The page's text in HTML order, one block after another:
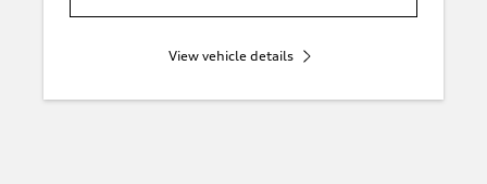
View vehicle details